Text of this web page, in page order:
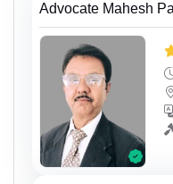
Advocate Mahesh